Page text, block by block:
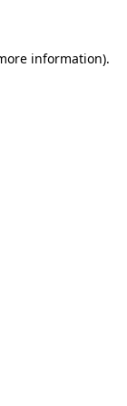
information).